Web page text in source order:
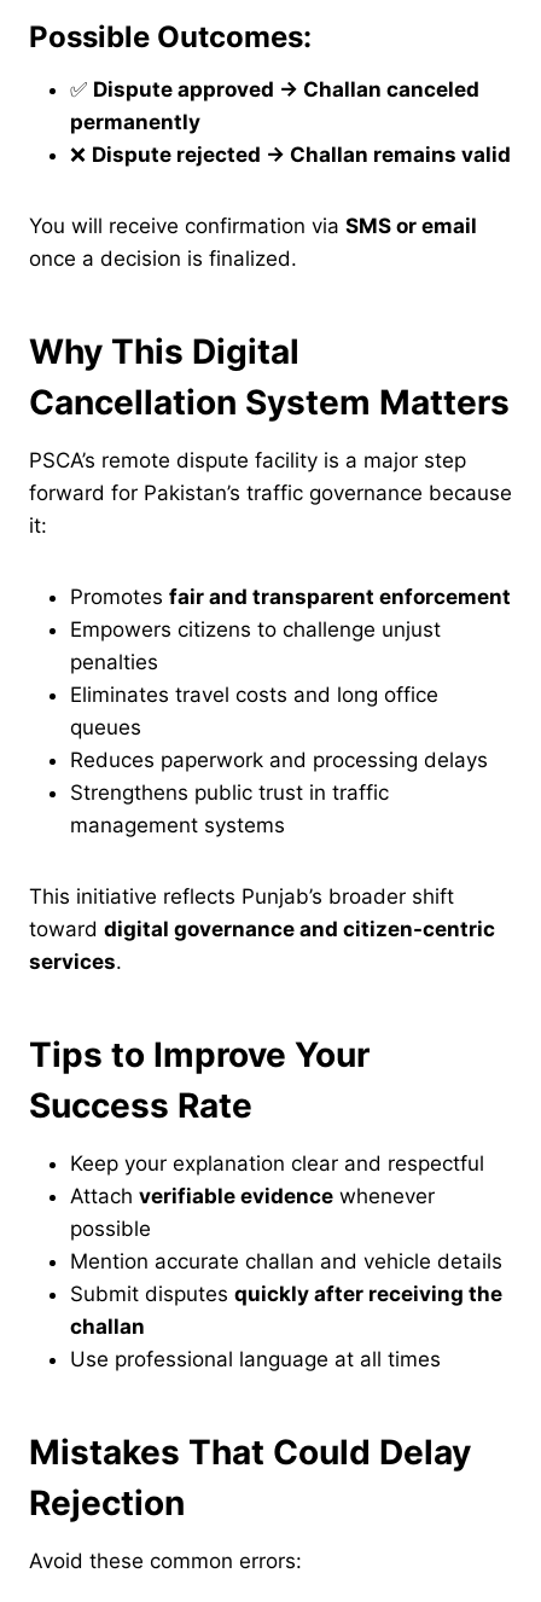
Possible Outcomes:
✅ Dispute approved → Challan canceled
permanently
❌ Dispute rejected → Challan remains valid
You will receive confirmation via SMS or email
once a decision is finalized.
Why This Digital
Cancellation System Matters
PSCA’s remote dispute facility is a major step
forward for Pakistan’s traffic governance because
it:
Promotes fair and transparent enforcement
Empowers citizens to challenge unjust
penalties
Eliminates travel costs and long office
queues
Reduces paperwork and processing delays
Strengthens public trust in traffic
management systems
This initiative reflects Punjab’s broader shift
toward digital governance and citizen-centric
services.
Tips to Improve Your
Success Rate
Keep your explanation clear and respectful
Attach verifiable evidence whenever
possible
Mention accurate challan and vehicle details
Submit disputes quickly after receiving the
challan
Use professional language at all times
Mistakes That Could Delay
Rejection
Avoid these common errors: